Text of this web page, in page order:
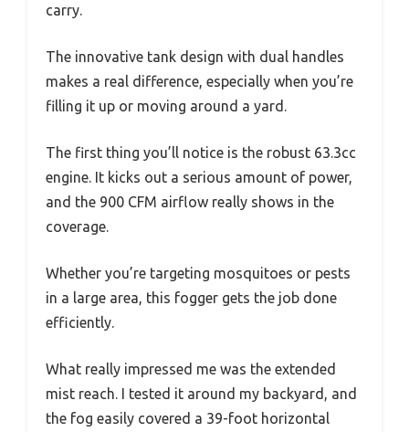
carry.
The innovative tank design with dual handles
makes a real difference, especially when you’re
filling it up or moving around a yard.
The first thing you’ll notice is the robust 63.3cc
engine. It kicks out a serious amount of power,
and the 900 CFM airflow really shows in the
coverage.
Whether you’re targeting mosquitoes or pests
in a large area, this fogger gets the job done
efficiently.
What really impressed me was the extended
mist reach. I tested it around my backyard, and
the fog easily covered a 39-foot horizontal